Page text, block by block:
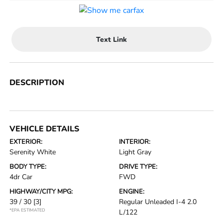
Text Link
DESCRIPTION
VEHICLE DETAILS
EXTERIOR:
Serenity White
INTERIOR:
Light Gray
BODY TYPE:
4dr Car
DRIVE TYPE:
FWD
HIGHWAY/CITY MPG:
39 / 30 [3]
*EPA ESTIMATED
ENGINE:
Regular Unleaded I-4 2.0
L/122